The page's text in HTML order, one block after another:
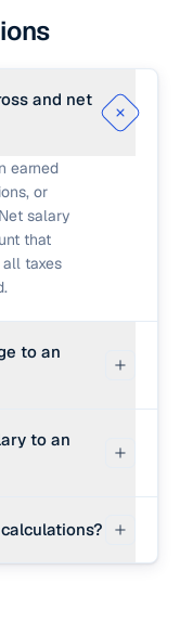
and net
earned
or
salary
that
taxes
to an
per
On a
year.
to an
hourly